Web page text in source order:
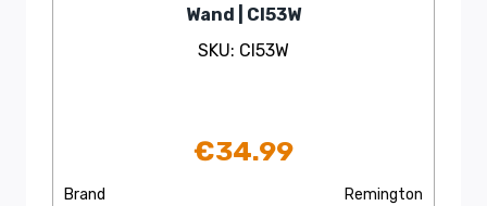
Wand | CI53W
SKU: CI53W
€34.99
Brand Remington